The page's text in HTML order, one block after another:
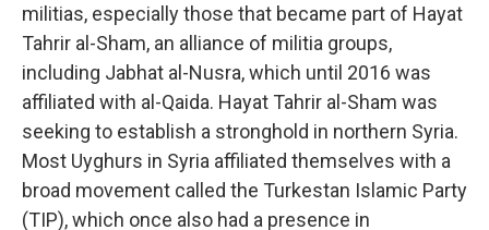
militias, especially those that became part of Hayat
Tahrir al-Sham, an alliance of militia groups,
including Jabhat al-Nusra, which until 2016 was
affiliated with al-Qaida. Hayat Tahrir al-Sham was
seeking to establish a stronghold in northern Syria.
Most Uyghurs in Syria affiliated themselves with a
broad movement called the Turkestan Islamic Party
(TIP), which once also had a presence in